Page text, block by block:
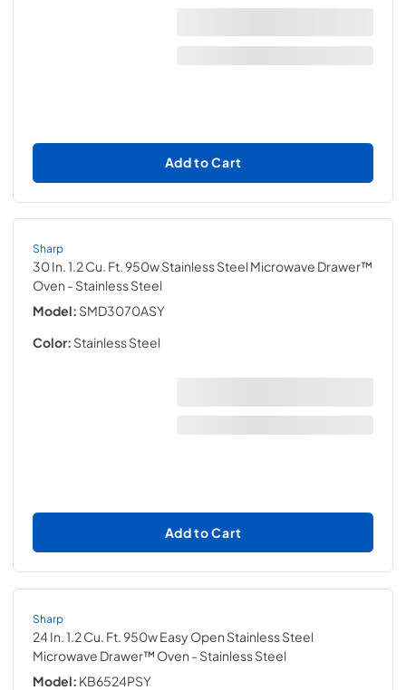
Add to Cart
Sharp
30 In. 1.2 Cu. Ft. 950w Stainless Steel Microwave Drawer™
Oven - Stainless Steel
Model: SMD3070ASY
Color: Stainless Steel
Add to Cart
Sharp
24 In. 1.2 Cu. Ft. 950w Easy Open Stainless Steel
Microwave Drawer™ Oven - Stainless Steel
Model: KB6524PSY